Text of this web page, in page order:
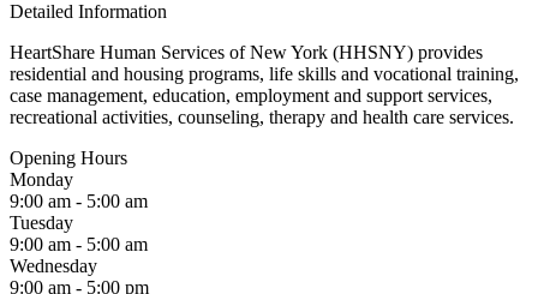
Detailed Information
HeartShare Human Services of New York (HHSNY) provides
residential and housing programs, life skills and vocational training,
case management, education, employment and support services,
recreational activities, counseling, therapy and health care services.
Opening Hours
Monday
9:00 am - 5:00 am
Tuesday
9:00 am - 5:00 am
Wednesday
9:00 am - 5:00 pm